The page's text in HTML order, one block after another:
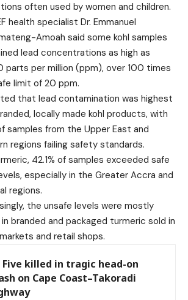
often used by women and children.
health specialist Dr. Emmanuel
Amoah said some kohl samples
lead concentrations as high as
parts per million (ppm), over 100 times
limit of 20 ppm.
that lead contamination was highest
locally made kohl products, with
samples from the Upper East and
regions failing safety standards.
42.1% of samples exceeded safe
especially in the Greater Accra and
regions.
the unsafe levels were mostly
branded and packaged turmeric sold in
and retail shops.
Five killed in tragic head-on
on Cape Coast–Takoradi